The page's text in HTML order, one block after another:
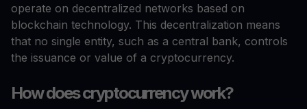
operate on decentralized networks based on
blockchain technology. This decentralization means
that no single entity, such as a central bank, controls
the issuance or value of a cryptocurrency.
How does cryptocurrency work?